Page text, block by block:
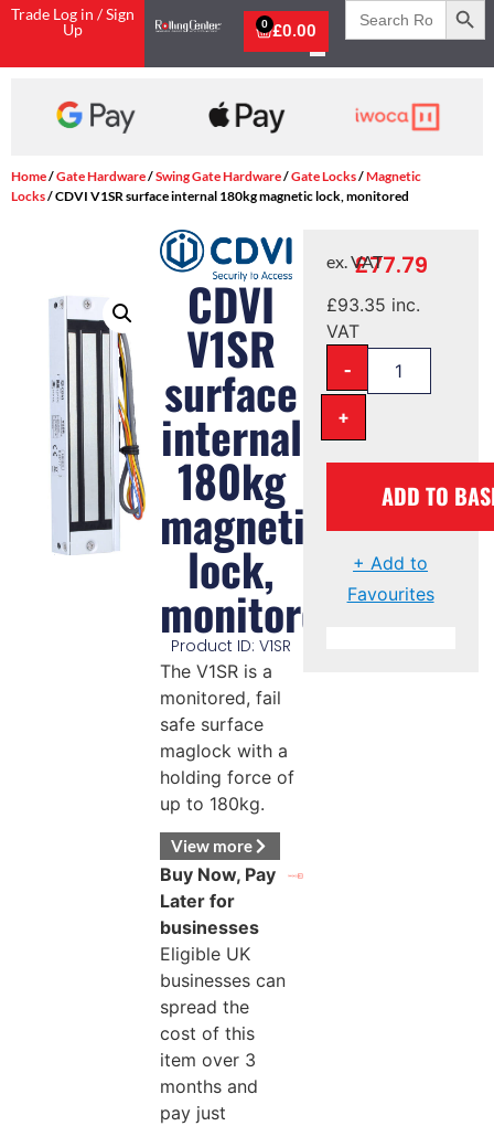
Trade Log in / Sign
Up
£0.00
0
Search
for:
Home/Gate Hardware/Swing Gate Hardware/Gate Locks/Magnetic
Locks/ CDVI V1SR surface internal 180kg magnetic lock, monitored
CDVI
V1SR
surface
internal
180kg
magnetic
lock,
monitored
Product ID: V1SR
The V1SR is a
monitored, fail
safe surface
maglock with a
holding force of
up to 180kg.
View more
Buy Now, Pay
Later for
businesses
Eligible UK
businesses can
spread the
cost of this
item over 3
months and
pay just
£77.79
ex. VAT
£93.35 inc.
VAT
-
+
ADD TO
+ Add to
Favourites